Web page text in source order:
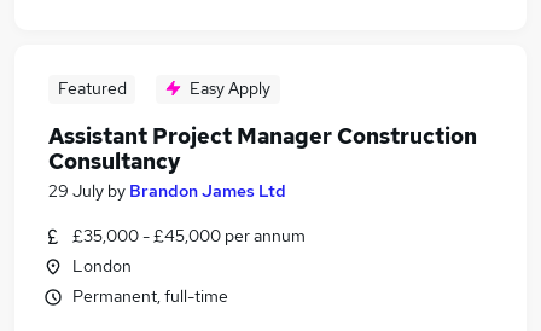
Featured Easy Apply
Assistant Project Manager Construction
Consultancy
29 July by Brandon James Ltd
£35,000 - £45,000 per annum
London
Permanent, full-time